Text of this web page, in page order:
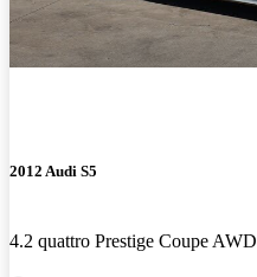
2012 Audi S5
4.2 quattro Prestige Coupe AWD